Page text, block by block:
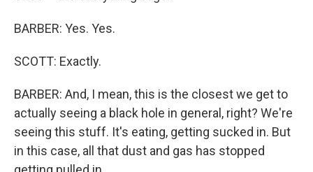
BARBER: Yes. Yes.
SCOTT: Exactly.
BARBER: And, I mean, this is the closest we get to
actually seeing a black hole in general, right? We're
seeing this stuff. It's eating, getting sucked in. But
in this case, all that dust and gas has stopped